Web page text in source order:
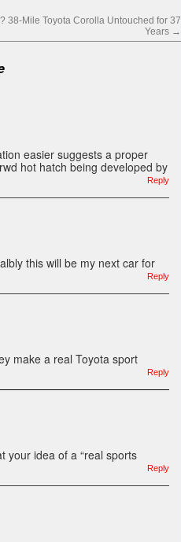
38-Mile Toyota Corolla Untouched for 37
Years →
easier suggests a proper
hot hatch being developed by
Reply
this will be my next car for
Reply
make a real Toyota sport
Reply
your idea of a “real sports
Reply